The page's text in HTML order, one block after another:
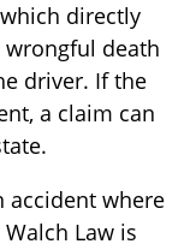
directly
death
driver. If the
a claim can
accident where
Law is